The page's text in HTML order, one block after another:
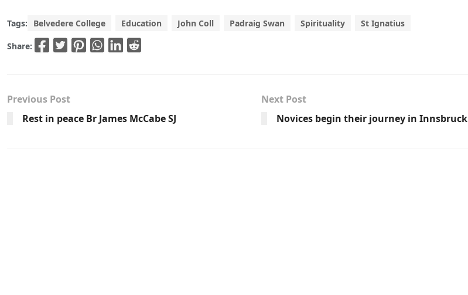
Tags: Belvedere College Education John Coll Padraig Swan Spirituality St Ignatius
Share:
Previous Post
Rest in peace Br James McCabe SJ
Next Post
Novices begin their journey in Innsbruck